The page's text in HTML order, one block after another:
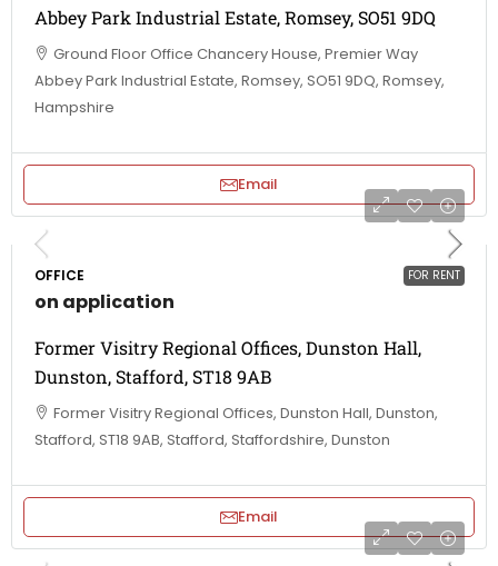
Abbey Park Industrial Estate, Romsey, SO51 9DQ
Ground Floor Office Chancery House, Premier Way
Abbey Park Industrial Estate, Romsey, SO51 9DQ, Romsey,
Hampshire
Email
FOR RENT
OFFICE
on application
Former Visitry Regional Offices, Dunston Hall,
Dunston, Stafford, ST18 9AB
Former Visitry Regional Offices, Dunston Hall, Dunston,
Stafford, ST18 9AB, Stafford, Staffordshire, Dunston
Email